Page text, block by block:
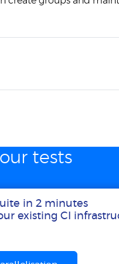
tests
in 2 minutes
existing CI